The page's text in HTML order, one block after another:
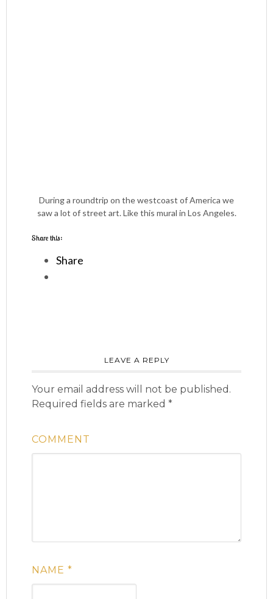
During a roundtrip on the westcoast of America we
saw a lot of street art. Like this mural in Los Angeles.
Share this:
Share
LEAVE A REPLY
Your email address will not be published.
Required fields are marked*
COMMENT
NAME*